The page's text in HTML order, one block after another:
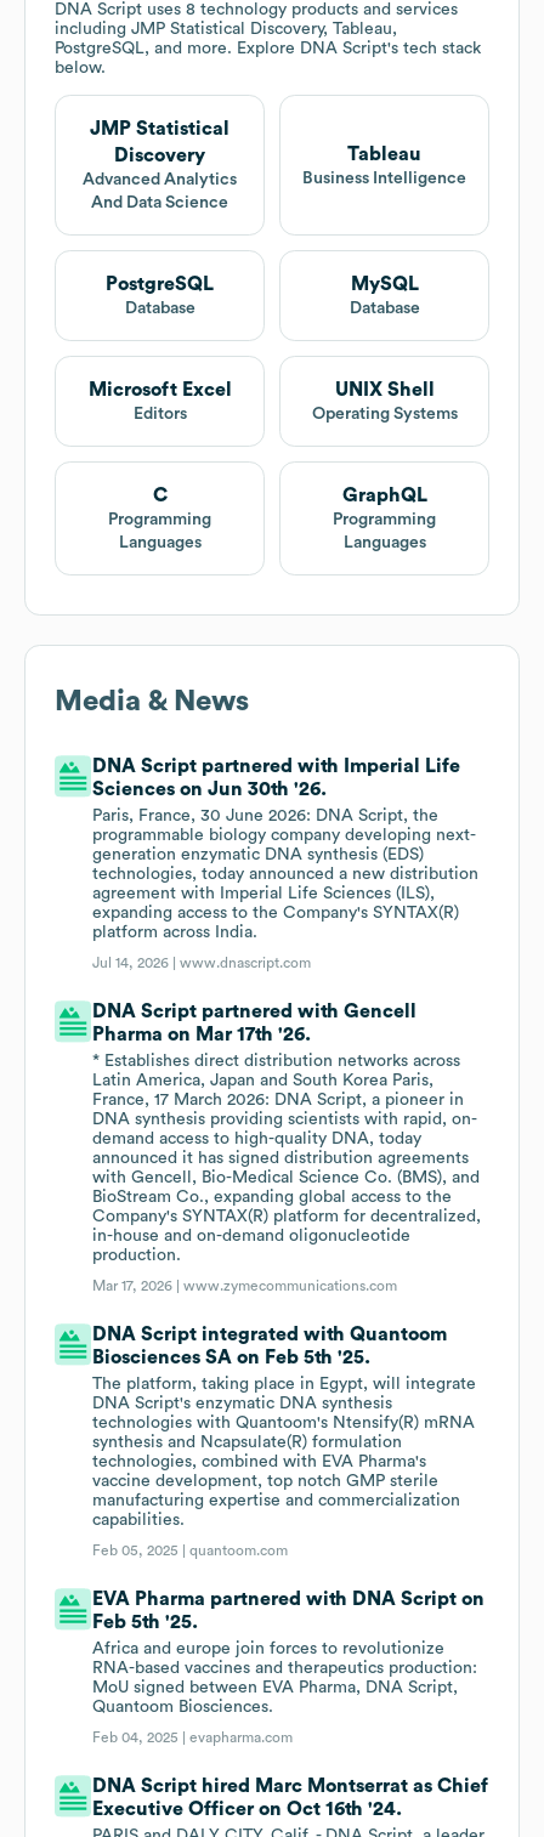
DNA Script uses 8 technology products and services
including JMP Statistical Discovery, Tableau,
PostgreSQL, and more. Explore DNA Script's tech stack
below.
JMP Statistical
Discovery
Advanced Analytics
And Data Science
Tableau
Business Intelligence
PostgreSQL
Database
MySQL
Database
Microsoft Excel
Editors
UNIX Shell
Operating Systems
C
Programming
Languages
GraphQL
Programming
Languages
Media & News
DNA Script partnered with Imperial Life
Sciences on Jun 30th '26.
Paris, France, 30 June 2026: DNA Script, the
programmable biology company developing next-
generation enzymatic DNA synthesis (EDS)
technologies, today announced a new distribution
agreement with Imperial Life Sciences (ILS),
expanding access to the Company's SYNTAX(R)
platform across India.
Jul 14, 2026 |www.dnascript.com
DNA Script partnered with Gencell
Pharma on Mar 17th '26.
* Establishes direct distribution networks across
Latin America, Japan and South Korea Paris,
France, 17 March 2026: DNA Script, a pioneer in
DNA synthesis providing scientists with rapid, on-
demand access to high-quality DNA, today
announced it has signed distribution agreements
with Gencell, Bio-Medical Science Co. (BMS), and
BioStream Co., expanding global access to the
Company's SYNTAX(R) platform for decentralized,
in-house and on-demand oligonucleotide
production.
Mar 17, 2026 |www.zymecommunications.com
DNA Script integrated with Quantoom
Biosciences SA on Feb 5th '25.
The platform, taking place in Egypt, will integrate
DNA Script's enzymatic DNA synthesis
technologies with Quantoom's Ntensify(R) mRNA
synthesis and Ncapsulate(R) formulation
technologies, combined with EVA Pharma's
vaccine development, top notch GMP sterile
manufacturing expertise and commercialization
capabilities.
Feb 05, 2025 |quantoom.com
EVA Pharma partnered with DNA Script on
Feb 5th '25.
Africa and europe join forces to revolutionize
RNA-based vaccines and therapeutics production:
MoU signed between EVA Pharma, DNA Script,
Quantoom Biosciences.
Feb 04, 2025 |evapharma.com
DNA Script hired Marc Montserrat as Chief
Executive Officer on Oct 16th '24.